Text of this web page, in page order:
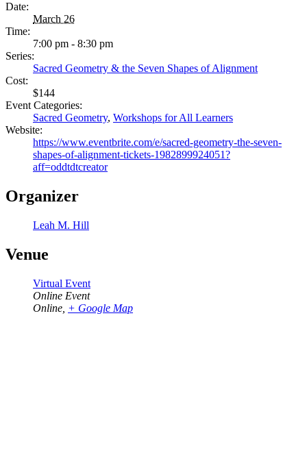
Date:
March 26
Time:
7:00 pm - 8:30 pm
Series:
Sacred Geometry & the Seven Shapes of Alignment
Cost:
$144
Event Categories:
Sacred Geometry, Workshops for All Learners
Website:
https://www.eventbrite.com/e/sacred-geometry-the-seven-
shapes-of-alignment-tickets-1982899924051?
aff=oddtdtcreator
Organizer
Leah M. Hill
Venue
Virtual Event
Online Event
Online + Google Map